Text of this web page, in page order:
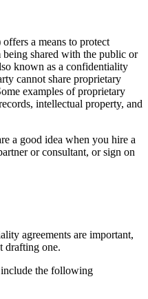
a means to protect
shared with the public or
known as a confidentiality
cannot share proprietary
examples of proprietary
intellectual property, and
a good idea when you hire a
or consultant, or sign on
agreements are important,
drafting one.
include the following